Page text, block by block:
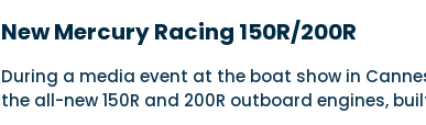
New Mercury Racing 150R/200R
During a media event at the boat show in
the all-new 150R and 200R outboard engines,